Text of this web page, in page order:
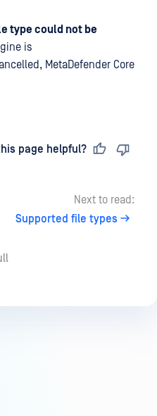
type could not be
is
MetaDefender Core
page helpful?
Next to read:
Supported file types